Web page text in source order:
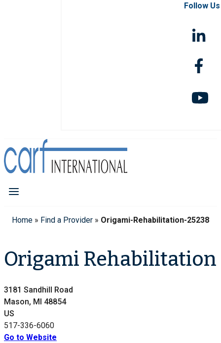
Follow Us
Home » Find a Provider » Origami-Rehabilitation-25238
Origami Rehabilitation
3181 Sandhill Road
Mason, MI 48854
US
517-336-6060
Go to Website